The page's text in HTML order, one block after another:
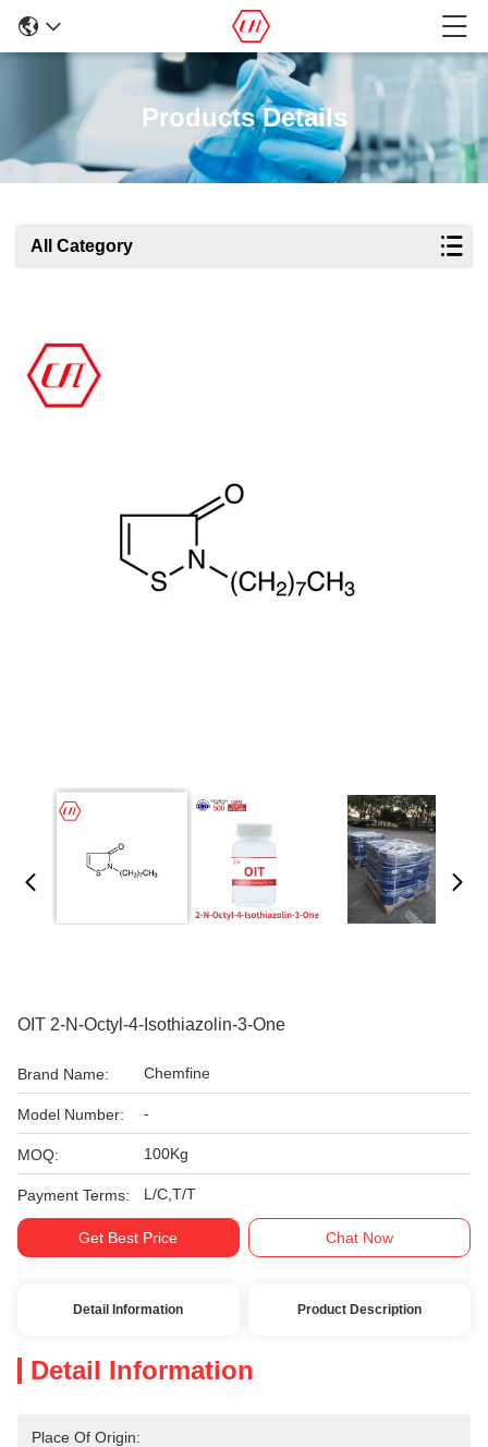
Products Details
All Category
OIT 2-N-Octyl-4-Isothiazolin-3-One
Brand Name: Chemfine
Model Number: -
MOQ: 100Kg
Payment Terms: L/C,T/T
Get Best Price Chat Now
Detail Information Product Description
Detail Information
Place Of Origin: